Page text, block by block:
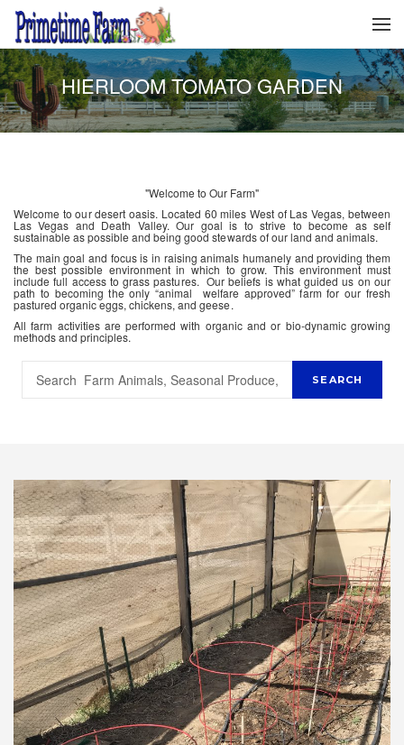
HIERLOOM TOMATO GARDEN
"Welcome to Our Farm"
Welcome to our desert oasis. Located 60 miles West of Las Vegas, between
Las Vegas and Death Valley. Our goal is to strive to become as self
sustainable as possible and being good stewards of our land and animals.
The main goal and focus is in raising animals humanely and providing them
the best possible environment in which to grow. This environment must
include full access to grass pastures. Our beliefs is what guided us on our
path to becoming the only “animal welfare approved” farm for our fresh
pastured organic eggs, chickens, and geese.
All farm activities are performed with organic and or bio-dynamic growing
methods and principles.